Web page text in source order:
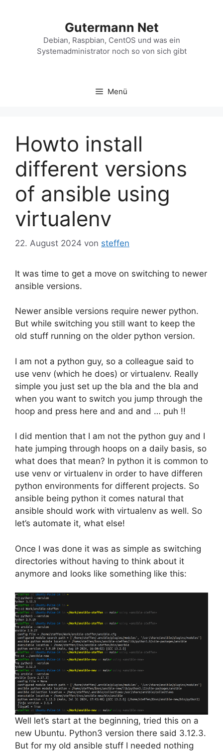
Gutermann Net
Debian, Raspbian, CentOS und was ein
Systemadministrator noch so von sich gibt
Menü
Howto install
different versions
of ansible using
virtualenv
22. August 2024 von steffen
It was time to get a move on switching to newer
ansible versions.
Newer ansible versions require newer python.
But while switching you still want to keep the
old stuff running on the older python version.
I am not a python guy, so a colleague said to
use venv (which he does) or virtualenv. Really
simple you just set up the bla and the bla and
when you want to switch you jump through the
hoop and press here and and and … puh !!
I did mention that I am not the python guy and I
hate jumping through hoops on a daily basis, so
what does that mean? In python it is common to
use venv or virtualenv in order to have differen
python environments for different projects. So
ansible being python it comes natural that
ansible should work with virtualenv as well. So
let’s automate it, what else!
Once I was done it was as simple as switching
directories without having to think about it
anymore and looks like something like this:
Well let’s start at the beginning, tried this on a
new Ubuntu. Python3 version there said 3.12.3.
But for my old ansible stuff I needed nothing